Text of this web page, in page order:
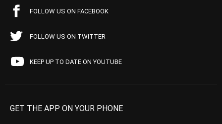
FOLLOW US ON FACEBOOK
FOLLOW US ON TWITTER
KEEP UP TO DATE ON YOUTUBE
GET THE APP ON YOUR PHONE